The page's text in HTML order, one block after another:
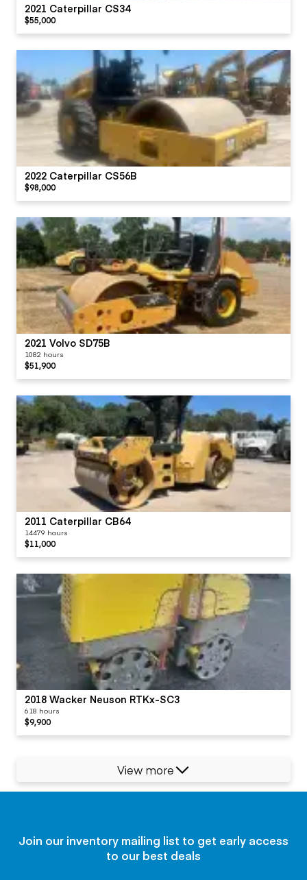
2021 Caterpillar CS34
$55,000
2022 Caterpillar CS56B
$98,000
2021 Volvo SD75B
1082 hours
$51,900
2011 Caterpillar CB64
14479 hours
$11,000
2018 Wacker Neuson RTKx-SC3
618 hours
$9,900
View more
Join our inventory mailing list to get early access
to our best deals